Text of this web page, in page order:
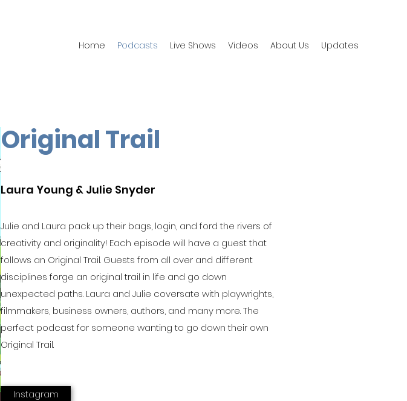
Home Podcasts Live Shows Videos About Us Updates
Original Trail
Laura Young & Julie Snyder
Julie and Laura pack up their bags, login, and ford the rivers of
creativity and originality! Each episode will have a guest that
follows an Original Trail. Guests from all over and different
disciplines forge an original trail in life and go down
unexpected paths. Laura and Julie coversate with playwrights,
filmmakers, business owners, authors, and many more. The
perfect podcast for someone wanting to go down their own
Original Trail.
Instagram